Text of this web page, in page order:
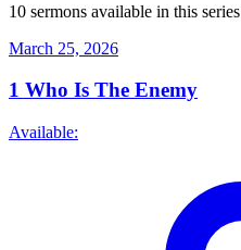
10 sermons available in this series
March 25, 2026
1 Who Is The Enemy
Available: